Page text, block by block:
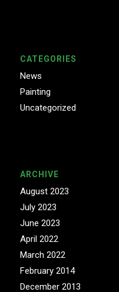
CATEGORIES
News
Painting
Uncategorized
ARCHIVE
August 2023
July 2023
June 2023
April 2022
March 2022
February 2014
December 2013